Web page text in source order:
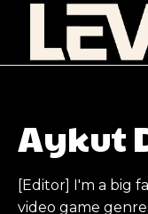
Aykut
[Editor] I'm a big
video game